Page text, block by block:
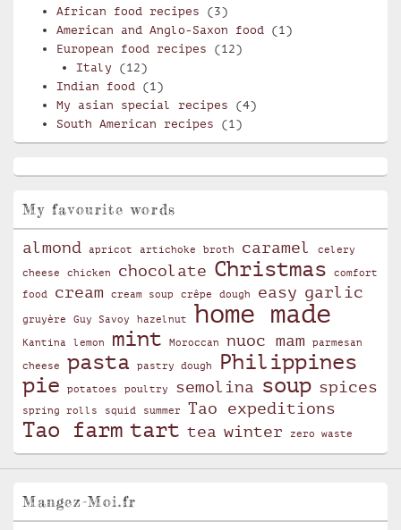
African food recipes (3)
American and Anglo-Saxon food (1)
European food recipes (12)
Italy (12)
Indian food (1)
My asian special recipes (4)
South American recipes (1)
My favourite words
almond apricot artichoke broth caramel celery
cheese chicken chocolate Christmas
comfort
food
cream cream soup crêpe dough easy garlic
gruyère Guy Savoy hazelnut home made
Kantina lemon mint Moroccan nuoc mam parmesan
cheese pasta pastry dough
Philippines
pie
potatoes poultry semolina soup spices
spring rolls squid summer Tao expeditions
Tao farm tart tea winter zero waste
Mangez-Moi.fr